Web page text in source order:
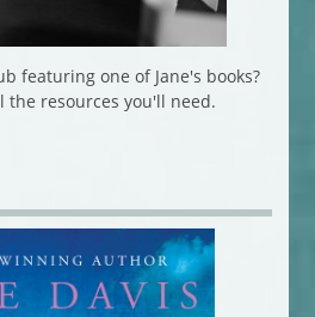
featuring one of Jane's books?
the resources you'll need.